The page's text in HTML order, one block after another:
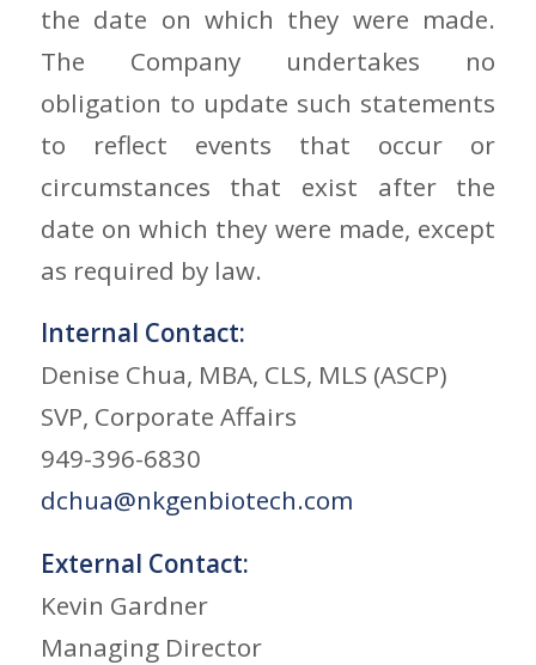
the date on which they were made.
The Company undertakes no
obligation to update such statements
to reflect events that occur or
circumstances that exist after the
date on which they were made, except
as required by law.
Internal Contact:
Denise Chua, MBA, CLS, MLS (ASCP)
SVP, Corporate Affairs
949-396-6830
dchua@nkgenbiotech.com
External Contact:
Kevin Gardner
Managing Director